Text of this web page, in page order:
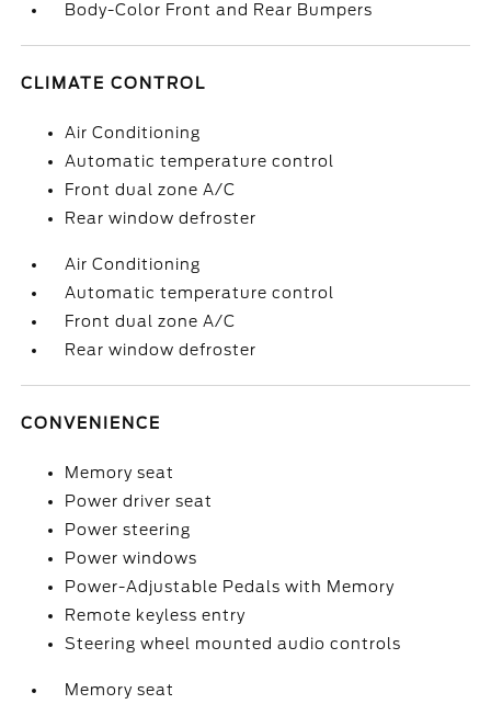
Body-Color Front and Rear Bumpers
CLIMATE CONTROL
Air Conditioning
Automatic temperature control
Front dual zone A/C
Rear window defroster
Air Conditioning
Automatic temperature control
Front dual zone A/C
Rear window defroster
CONVENIENCE
Memory seat
Power driver seat
Power steering
Power windows
Power-Adjustable Pedals with Memory
Remote keyless entry
Steering wheel mounted audio controls
Memory seat